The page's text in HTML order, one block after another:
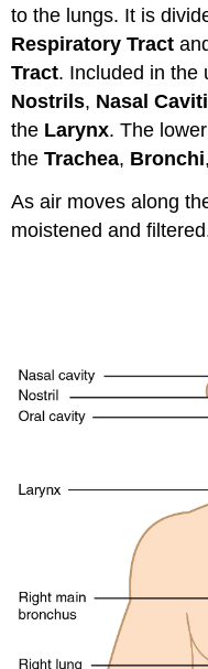
Trachea
Bronchial
Tree
Lungs
Learning
Objectives
and
Attributions
to the lungs. It is
Respiratory Tract
Tract. Included in the
Nostrils, Nasal
the Larynx. The
theTrachea, Bronchi,
As air moves along
moistened and